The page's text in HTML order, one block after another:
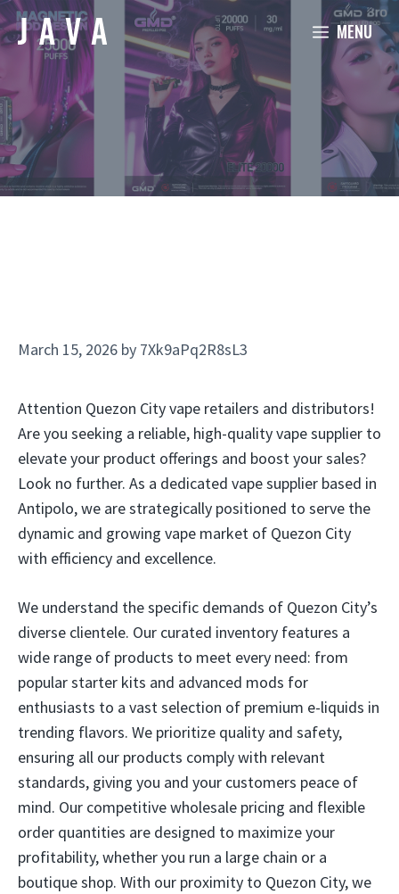
Skip
to
content
MENU
March 15, 2026 by 7Xk9aPq2R8sL3
Attention Quezon City vape retailers and distributors!
Are you seeking a reliable, high-quality vape supplier to
elevate your product offerings and boost your sales?
Look no further. As a dedicated vape supplier based in
Antipolo, we are strategically positioned to serve the
dynamic and growing vape market of Quezon City
with efficiency and excellence.
We understand the specific demands of Quezon City’s
diverse clientele. Our curated inventory features a
wide range of products to meet every need: from
popular starter kits and advanced mods for
enthusiasts to a vast selection of premium e-liquids in
trending flavors. We prioritize quality and safety,
ensuring all our products comply with relevant
standards, giving you and your customers peace of
mind. Our competitive wholesale pricing and flexible
order quantities are designed to maximize your
profitability, whether you run a large chain or a
boutique shop. With our proximity to Quezon City, we